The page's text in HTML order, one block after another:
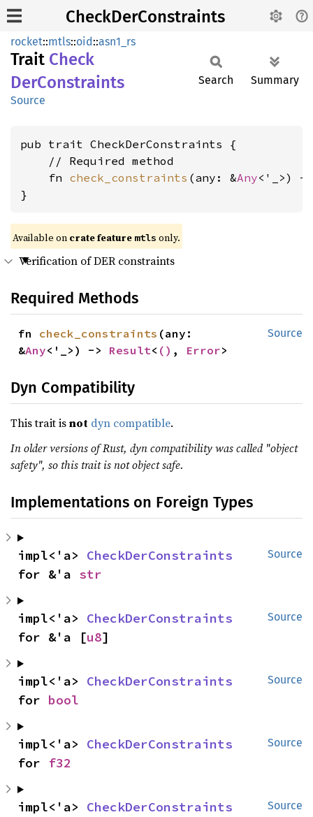
CheckDerConstraints
rocket::mtls::oid::asn1_rs
Trait Check
DerConstraints
Source
Search Summary
pub trait CheckDerConstraints {
    // Required method
    fn
check_constraints (any: &Any<'_>) -
}
Available on crate feature mtls only.
Verification of DER constraints
Required Methods
Source
fn check_constraints (any:
&Any<'_>) -> Result< () , Error>
Dyn Compatibility
This trait isnot dyn compatible.
In older versions of Rust, dyn compatibility was called "object
safety", so this trait is not object safe.
Implementations on Foreign Types
Source
impl<'a> CheckDerConstraints
for &'a str
Source
impl<'a> CheckDerConstraints
for &'a [u8]
Source
impl<'a> CheckDerConstraints
for bool
Source
impl<'a> CheckDerConstraints
for f32
Source
impl<'a> CheckDerConstraints